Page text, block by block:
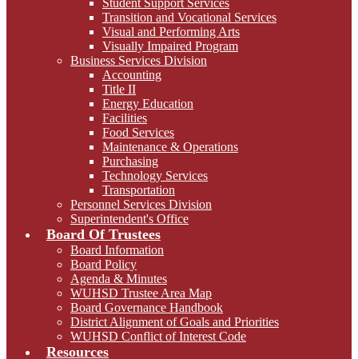
Student Support Services
Transition and Vocational Services
Visual and Performing Arts
Visually Impaired Program
Business Services Division
Accounting
Title II
Energy Education
Facilities
Food Services
Maintenance & Operations
Purchasing
Technology Services
Transportation
Personnel Services Division
Superintendent's Office
Board Of Trustees
Board Information
Board Policy
Agenda & Minutes
WUHSD Trustee Area Map
Board Governance Handbook
District Alignment of Goals and Priorities
WUHSD Conflict of Interest Code
Resources